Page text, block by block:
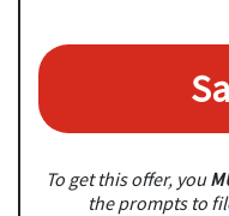
To get this offer, you
the prompts to